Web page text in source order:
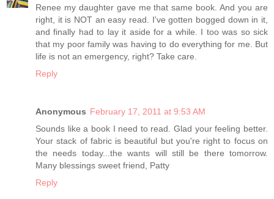
Renee my daughter gave me that same book. And you are
right, it is NOT an easy read. I've gotten bogged down in it,
and finally had to lay it aside for a while. I too was so sick
that my poor family was having to do everything for me. But
life is not an emergency, right? Take care.
Reply
Anonymous February 17, 2011 at 9:53 AM
Sounds like a book I need to read. Glad your feeling better.
Your stack of fabric is beautiful but you're right to focus on
the needs today...the wants will still be there tomorrow.
Many blessings sweet friend, Patty
Reply